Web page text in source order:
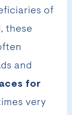
of
these
and
for
very